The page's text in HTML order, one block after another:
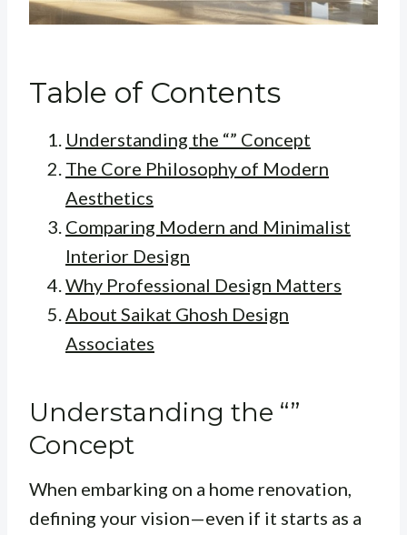
Table of Contents
Understanding the “” Concept
The Core Philosophy of Modern
Aesthetics
Comparing Modern and Minimalist
Interior Design
Why Professional Design Matters
About Saikat Ghosh Design
Associates
Understanding the “”
Concept
When embarking on a home renovation,
defining your vision—even if it starts as a